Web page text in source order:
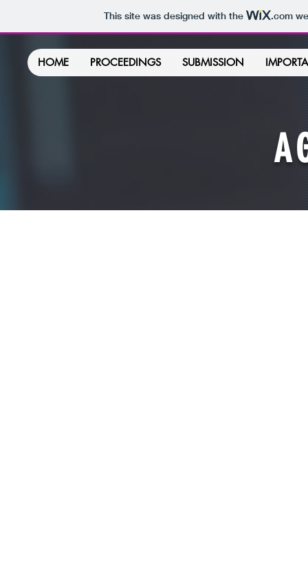
This site was designed with the .com
HOME PROCEEDINGS SUBMISSION